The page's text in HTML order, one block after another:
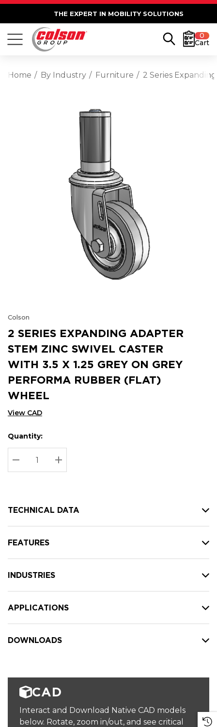
THE EXPERT IN MOBILITY SOLUTIONS
0
Cart
Home By Industry Furniture 2 Series
Colson
2 SERIES EXPANDING ADAPTER
STEM ZINC SWIVEL CASTER
WITH 3.5 X 1.25 GREY ON GREY
PERFORMA RUBBER (FLAT)
WHEEL
View CAD
Hurry
up!
Current
stock:
Current
Quantity:
DECREASE QUANTITY:
INCREASE QUANTITY:
TECHNICAL DATA
FEATURES
INDUSTRIES
APPLICATIONS
DOWNLOADS
CAD
Interact and Download Native CAD models
below. Rotate, zoom in/out, and see critical